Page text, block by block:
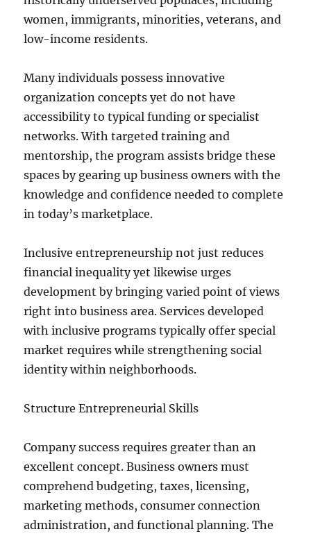
women, immigrants, minorities, veterans, and
low-income residents.
Many individuals possess innovative
organization concepts yet do not have
accessibility to typical funding or specialist
networks. With targeted training and
mentorship, the program assists bridge these
spaces by gearing up business owners with the
knowledge and confidence needed to complete
in today’s marketplace.
Inclusive entrepreneurship not just reduces
financial inequality yet likewise urges
development by bringing varied point of views
right into business area. Services developed
with inclusive programs typically offer special
market requires while strengthening social
identity within neighborhoods.
Structure Entrepreneurial Skills
Company success requires greater than an
excellent concept. Business owners must
comprehend budgeting, taxes, licensing,
marketing methods, consumer connection
administration, and functional planning. The